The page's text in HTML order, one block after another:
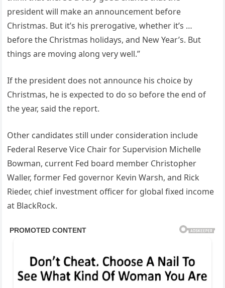
president will make an announcement before
Christmas. But it’s his prerogative, whether it’s …
before the Christmas holidays, and New Year’s. But
things are moving along very well.”
If the president does not announce his choice by
Christmas, he is expected to do so before the end of
the year, said the report.
Other candidates still under consideration include
Federal Reserve Vice Chair for Supervision Michelle
Bowman, current Fed board member Christopher
Waller, former Fed governor Kevin Warsh, and Rick
Rieder, chief investment officer for global fixed income
at BlackRock.